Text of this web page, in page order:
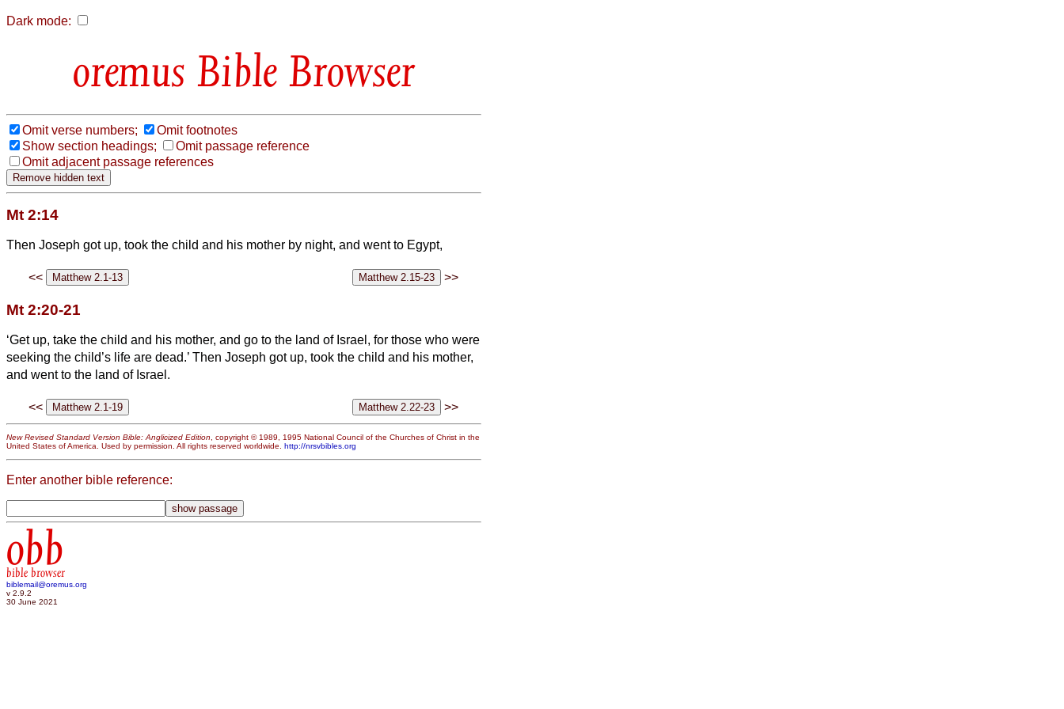
Dark mode:
Bible Browser
Omit verse numbers;
Omit footnotes
Show section headings;
Omit passage reference
Omit adjacent passage references
Mt 2:14
Then Joseph got up, took the child and his mother by night, and went to Egypt,
<< >>
Mt 2:20-21
‘Get up, take the child and his mother, and go to the land of Israel, for those who were
seeking the child’s life are dead.’ Then Joseph got up, took the child and his mother,
and went to the land of Israel.
<< >>
New Revised Standard Version Bible: Anglicized Edition, copyright © 1989, 1995 National Council of the Churches of Christ in the
United States of America. Used by permission. All rights reserved worldwide. http://nrsvbibles.org
Enter another bible reference:
obb
bible browser
biblemail@oremus.org
v 2.9.2
30 June 2021